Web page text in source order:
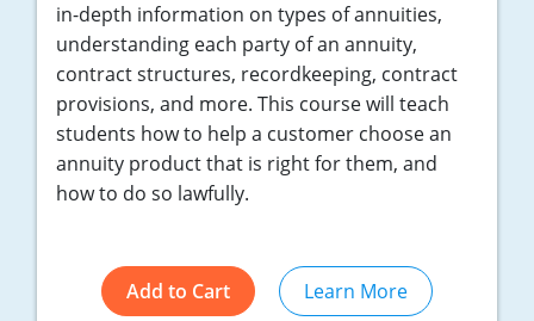
in-depth information on types of annuities,
understanding each party of an annuity,
contract structures, recordkeeping, contract
provisions, and more. This course will teach
students how to help a customer choose an
annuity product that is right for them, and
how to do so lawfully.
Add to Cart Learn More